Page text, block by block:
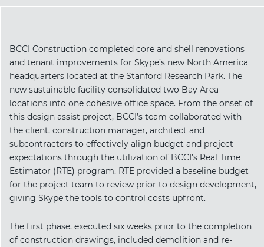
BCCI Construction completed core and shell renovations
and tenant improvements for Skype’s new North America
headquarters located at the Stanford Research Park. The
new sustainable facility consolidated two Bay Area
locations into one cohesive office space. From the onset of
this design assist project, BCCI’s team collaborated with
the client, construction manager, architect and
subcontractors to effectively align budget and project
expectations through the utilization of BCCI’s Real Time
Estimator (RTE) program. RTE provided a baseline budget
for the project team to review prior to design development,
giving Skype the tools to control costs upfront.
The first phase, executed six weeks prior to the completion
of construction drawings, included demolition and re-